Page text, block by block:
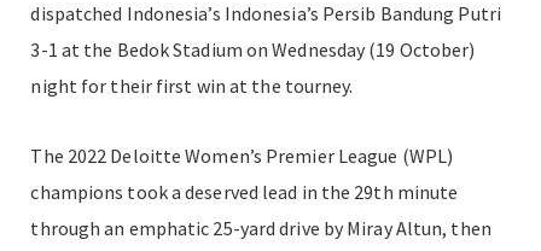
dispatched Indonesia’s Indonesia’s Persib Bandung Putri
3-1 at the Bedok Stadium on Wednesday (19 October)
night for their first win at the tourney.
The 2022 Deloitte Women’s Premier League (WPL)
champions took a deserved lead in the 29th minute
through an emphatic 25-yard drive by Miray Altun, then